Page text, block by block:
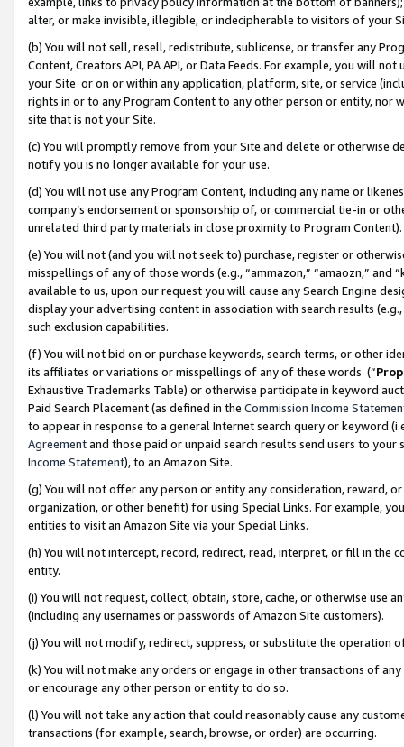
alter, or make invisible, illegible, or indecipherable to visitors of your
(b) You will not sell, resell, redistribute, sublicense, or transfer any
Content, Creators API, PA API, or Data Feeds. For example, you will
your Site or on or within any application, platform, site, or service
rights in or to any Program Content to any other person or entity, nor
site that is not your Site.
(c) You will promptly remove from your Site and delete or otherwise
notify you is no longer available for your use.
(d) You will not use any Program Content, including any name or
company’s endorsement or sponsorship of, or commercial tie-in or
unrelated third party materials in close proximity to Program Content).
(e) You will not (and you will not seek to) purchase, register or
misspellings of any of those words (e.g., “ammazon,” “amaozn,” and
available to us, upon our request you will cause any Search Engine
display your advertising content in association with search results
such exclusion capabilities.
(f) You will not bid on or purchase keywords, search terms, or other
its affiliates or variations or misspellings of any of these words (“
Exhaustive Trademarks Table) or otherwise participate in keyword
Paid Search Placement (as defined in the Commission Income
to appear in response to a general Internet search query or keyword
Agreementand those paid or unpaid search results send users to
Income Statement), to an Amazon Site.
(g) You will not offer any person or entity any consideration, reward,
organization, or other benefit) for using Special Links. For example,
entities to visit an Amazon Site via your Special Links.
(h) You will not intercept, record, redirect, read, interpret, or fill in
entity.
(i) You will not request, collect, obtain, store, cache, or otherwise use
(including any usernames or passwords of Amazon Site customers).
(j) You will not modify, redirect, suppress, or substitute the operation
(k) You will not make any orders or engage in other transactions of
or encourage any other person or entity to do so.
(l) You will not take any action that could reasonably cause any
transactions (for example, search, browse, or order) are occurring.